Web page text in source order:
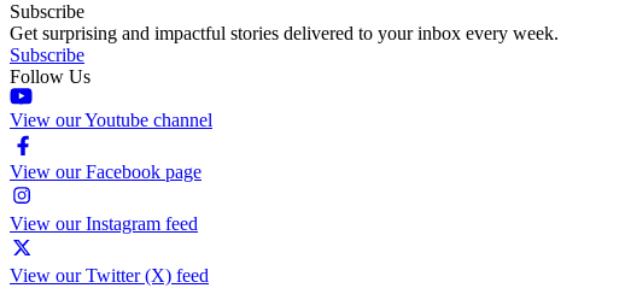
Subscribe
Get surprising and impactful stories delivered to your inbox every week.
Subscribe
Follow Us
View our Youtube channel
View our Facebook page
View our Instagram feed
View our Twitter (X) feed